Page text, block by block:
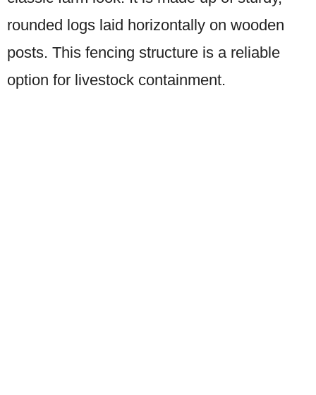
rounded logs laid horizontally on wooden
posts. This fencing structure is a reliable
option for livestock containment.